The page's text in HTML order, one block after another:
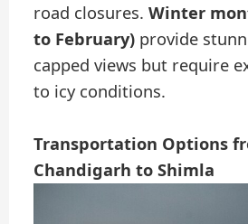
road closures.Winter
to February) provide
capped views but require
to icy conditions.
Transportation Options
Chandigarh to Shimla